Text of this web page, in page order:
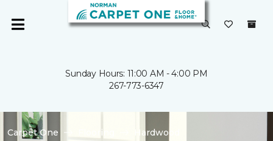
Sunday Hours: 11:00 AM - 4:00 PM
267-773-6347
Carpet One Flooring
Hardwood